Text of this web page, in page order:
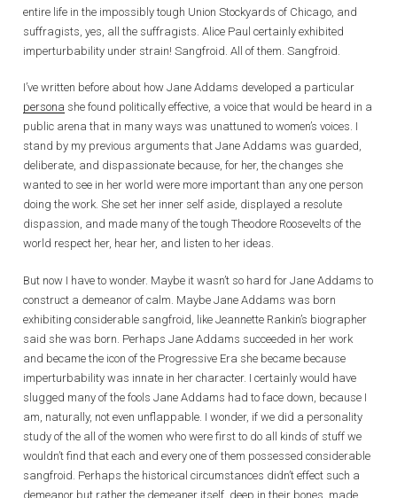
entire life in the impossibly tough Union Stockyards of Chicago, and
suffragists, yes, all the suffragists. Alice Paul certainly exhibited
imperturbability under strain! Sangfroid. All of them. Sangfroid.
I’ve written before about how Jane Addams developed a particular
persona she found politically effective, a voice that would be heard in a
public arena that in many ways was unattuned to women’s voices. I
stand by my previous arguments that Jane Addams was guarded,
deliberate, and dispassionate because, for her, the changes she
wanted to see in her world were more important than any one person
doing the work. She set her inner self aside, displayed a resolute
dispassion, and made many of the tough Theodore Roosevelts of the
world respect her, hear her, and listen to her ideas.
But now I have to wonder. Maybe it wasn’t so hard for Jane Addams to
construct a demeanor of calm. Maybe Jane Addams was born
exhibiting considerable sangfroid, like Jeannette Rankin’s biographer
said she was born. Perhaps Jane Addams succeeded in her work
and became the icon of the Progressive Era she became because
imperturbability was innate in her character. I certainly would have
slugged many of the fools Jane Addams had to face down, because I
am, naturally, not even unflappable. I wonder, if we did a personality
study of the all of the women who were first to do all kinds of stuff we
wouldn’t find that each and every one of them possessed considerable
sangfroid. Perhaps the historical circumstances didn’t effect such a
demeanor but rather the demeaner itself, deep in their bones, made